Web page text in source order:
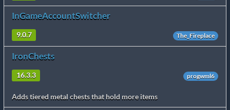
InGameAccountSwitcher
9.0.7 The_Fireplace
IronChests
16.3.3 progwml6
Adds tiered metal chests that hold more items